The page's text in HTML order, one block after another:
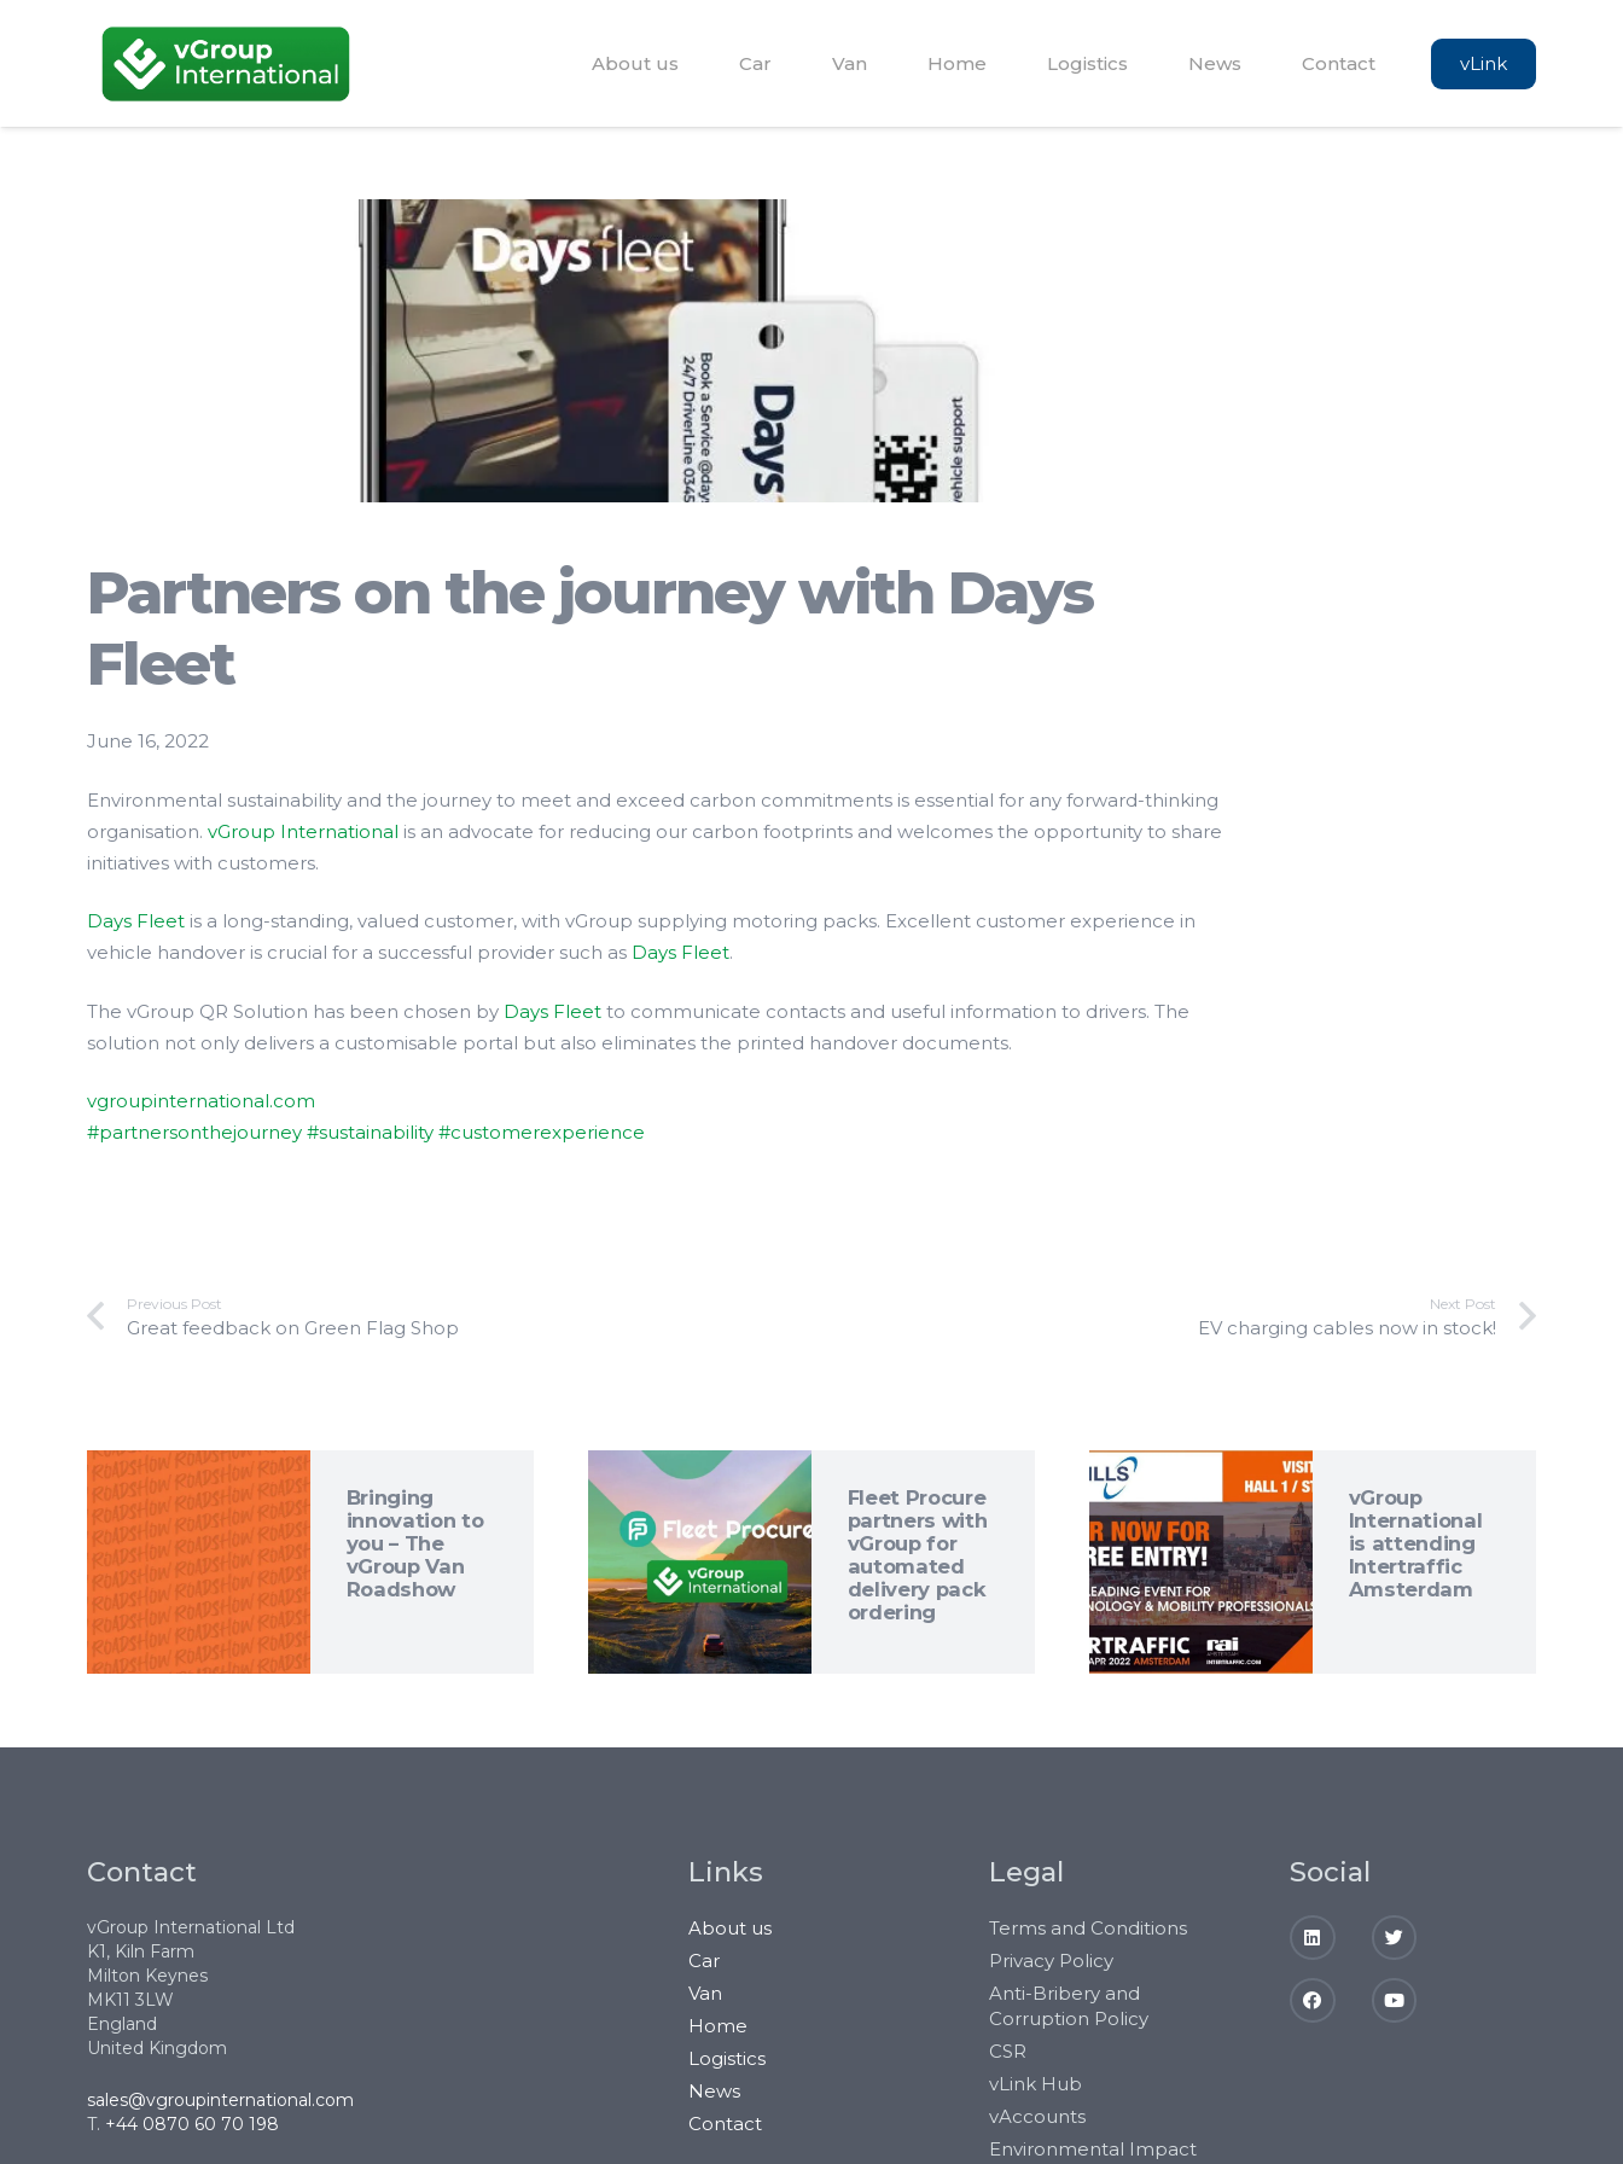
About us Car Van Home Logistics News Contact vLink
Partners on the journey with Days
Fleet
June 16, 2022
Environmental sustainability and the journey to meet and exceed carbon commitments is essential for any forward-thinking
organisation. vGroup International is an advocate for reducing our carbon footprints and welcomes the opportunity to share
initiatives with customers.
Days Fleet is a long-standing, valued customer, with vGroup supplying motoring packs. Excellent customer experience in
vehicle handover is crucial for a successful provider such as Days Fleet.
The vGroup QR Solution has been chosen by Days Fleet to communicate contacts and useful information to drivers. The
solution not only delivers a customisable portal but also eliminates the printed handover documents.
vgroupinternational.com
#partnersonthejourney #sustainability #customerexperience
Previous Post
Great feedback on Green Flag Shop
Next Post
EV charging cables now in stock!
Bringing
innovation to
you – The
vGroup Van
Roadshow
Fleet Procure
partners with
vGroup for
automated
delivery pack
ordering
vGroup
International
is attending
Intertraffic
Amsterdam
Contact
vGroup International Ltd
K1, Kiln Farm
Milton Keynes
MK11 3LW
England
United Kingdom
sales@vgroupinternational.com
T. +44 0870 60 70 198
Links
About us
Car
Van
Home
Logistics
News
Contact
Legal
Terms and Conditions
Privacy Policy
Anti-Bribery and
Corruption Policy
CSR
vLink Hub
vAccounts
Environmental Impact
Social